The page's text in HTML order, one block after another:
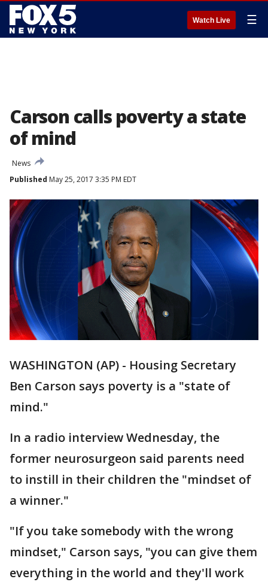
Watch Live ☰
Carson calls poverty a state
of mind
News
Published May 25, 2017 3:35 PM EDT
WASHINGTON (AP) - Housing Secretary
Ben Carson says poverty is a "state of
mind."
In a radio interview Wednesday, the
former neurosurgeon said parents need
to instill in their children the "mindset of
a winner."
"If you take somebody with the wrong
mindset," Carson says, "you can give them
everything in the world and they'll work